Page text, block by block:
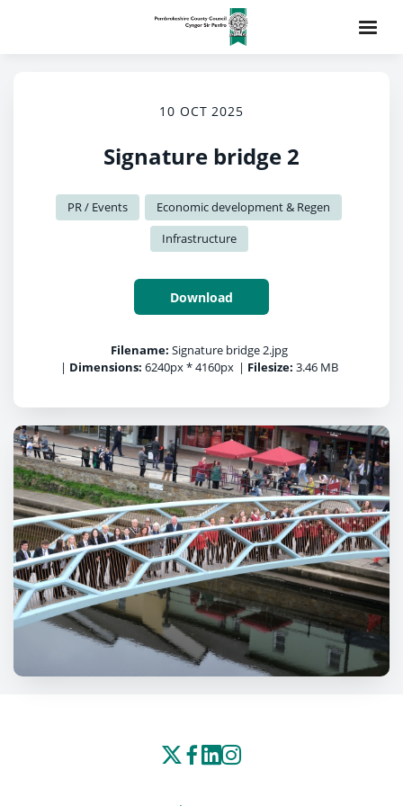
10 OCT 2025
Signature bridge 2
PR / Events
Economic development & Regen
Infrastructure
Download
Filename: Signature bridge 2.jpg
| Dimensions: 6240px * 4160px | Filesize: 3.46 MB